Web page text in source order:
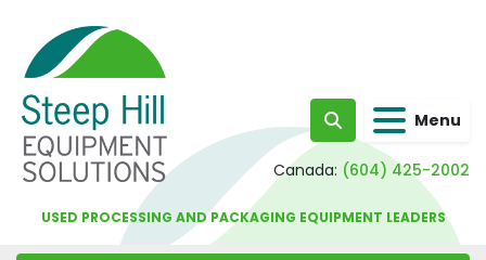
Search Menu
Canada: (604) 425-2002
USED PROCESSING AND PACKAGING EQUIPMENT LEADERS